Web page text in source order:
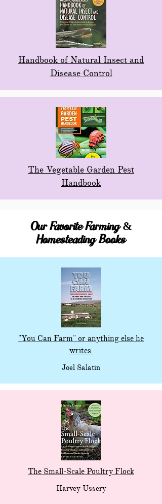
Handbook of Natural Insect and
Disease Control
The Vegetable Garden Pest
Handbook
Our Favorite Farming &
Homesteading Books
"You Can Farm" or anything else he
writes.
Joel Salatin
The Small-Scale Poultry Flock
Harvey Ussery